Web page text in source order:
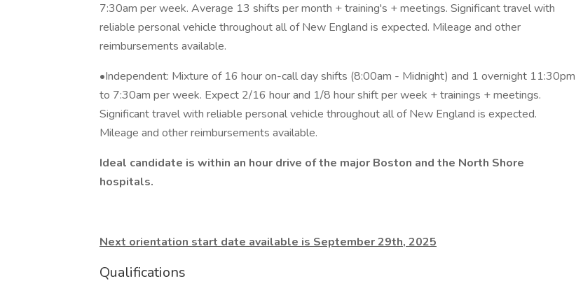
7:30am per week. Average 13 shifts per month + training's + meetings. Significant travel with
reliable personal vehicle throughout all of New England is expected. Mileage and other
reimbursements available.
•Independent: Mixture of 16 hour on-call day shifts (8:00am - Midnight) and 1 overnight 11:30pm
to 7:30am per week. Expect 2/16 hour and 1/8 hour shift per week + trainings + meetings.
Significant travel with reliable personal vehicle throughout all of New England is expected.
Mileage and other reimbursements available.
Ideal candidate is within an hour drive of the major Boston and the North Shore
hospitals.
Next orientation start date available is September 29th, 2025
Qualifications